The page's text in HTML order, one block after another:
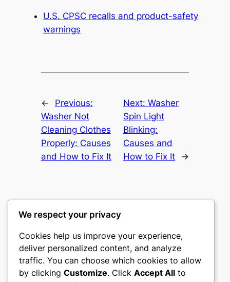
U.S. CPSC recalls and product-safety
warnings
←
Previous:
Washer Not
Cleaning Clothes
Properly: Causes
and How to Fix It
Next:Washer
Spin Light
Blinking:
Causes and
How to Fix It
→
Washer error codes, fault meanings, and
troubleshooting guides
We respect your privacy
Cookies help us improve your experience,
deliver personalized content, and analyze
traffic. You can choose which cookies to allow
by clicking Customize. Click Accept All to